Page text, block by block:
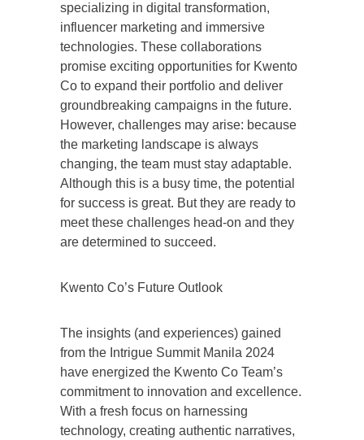
specializing in digital transformation,
influencer marketing and immersive
technologies. These collaborations
promise exciting opportunities for Kwento
Co to expand their portfolio and deliver
groundbreaking campaigns in the future.
However, challenges may arise: because
the marketing landscape is always
changing, the team must stay adaptable.
Although this is a busy time, the potential
for success is great. But they are ready to
meet these challenges head-on and they
are determined to succeed.
Kwento Co’s Future Outlook
The insights (and experiences) gained
from the Intrigue Summit Manila 2024
have energized the Kwento Co Team’s
commitment to innovation and excellence.
With a fresh focus on harnessing
technology, creating authentic narratives,